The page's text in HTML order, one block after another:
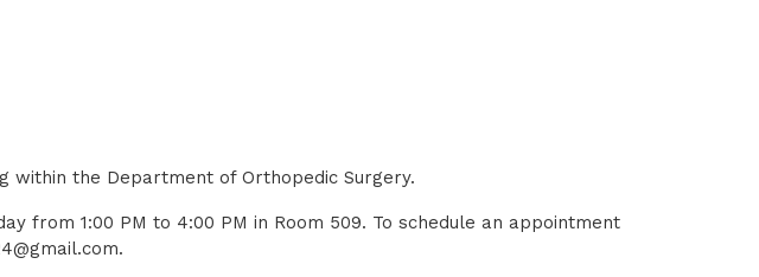
within the Department of Orthopedic Surgery.
from 1:00 PM to 4:00 PM in Room 509. To schedule an appointment